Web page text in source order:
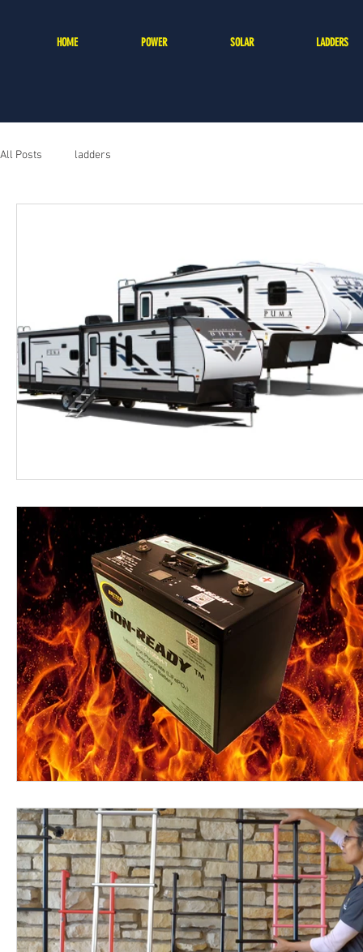
HOME POWER SOLAR LADDERS
All Posts ladders